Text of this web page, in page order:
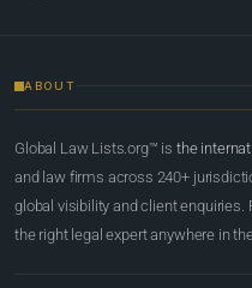
ABOUT
Global Law Lists.org™ is the
and law firms across 240+
global visibility and client
the right legal expert anywhere in